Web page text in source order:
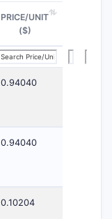
PRICE/UNIT
($)
0.94040
0.94040
0.10204